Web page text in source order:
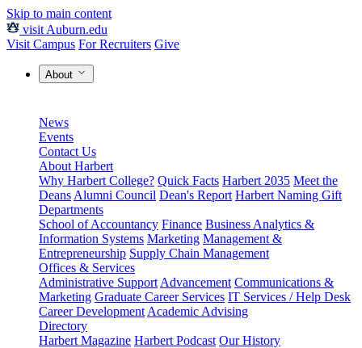
Skip to main content
visit Auburn.edu
Visit Campus For Recruiters Give
About
News
Events
Contact Us
About Harbert
Why Harbert College? Quick Facts Harbert 2035 Meet the
Deans Alumni Council Dean's Report Harbert Naming Gift
Departments
School of Accountancy Finance Business Analytics &
Information Systems Marketing Management &
Entrepreneurship Supply Chain Management
Offices & Services
Administrative Support Advancement Communications &
Marketing Graduate Career Services IT Services / Help Desk
Career Development Academic Advising
Directory
Harbert Magazine Harbert Podcast Our History